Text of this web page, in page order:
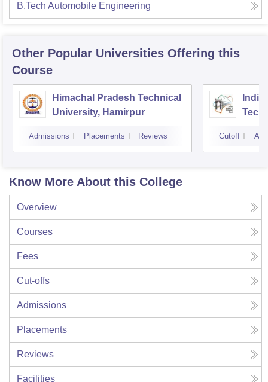
B.Tech Automobile Engineering
Other Popular Universities Offering this
Course
Himachal Pradesh Technical
University, Hamirpur
Admissions Placements Reviews Cutoff
Know More About this College
Overview
Courses
Fees
Cut-offs
Admissions
Placements
Reviews
Facilities